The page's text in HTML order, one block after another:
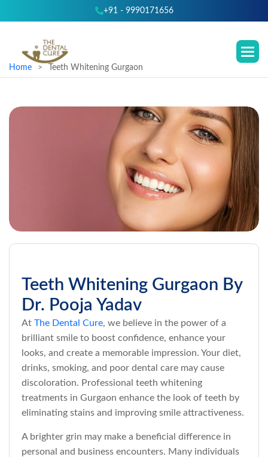
+91 - 9990171656
Home Teeth Whitening Gurgaon
Teeth Whitening Gurgaon By
Dr. Pooja Yadav
At The Dental Cure, we believe in the power of a
brilliant smile to boost confidence, enhance your
looks, and create a memorable impression. Your diet,
drinks, smoking, and poor dental care may cause
discoloration. Professional teeth whitening
treatments in Gurgaon enhance the look of teeth by
eliminating stains and improving smile attractiveness.
A brighter grin may make a beneficial difference in
personal and business encounters. Many individuals